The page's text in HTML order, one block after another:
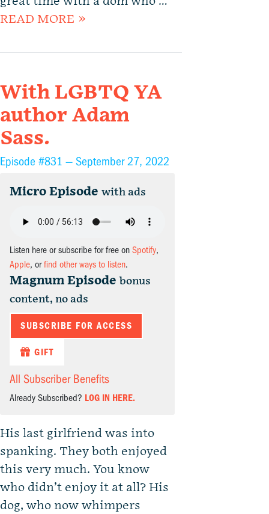
READ MORE »
With LGBTQ YA
author Adam
Sass.
Episode #831 — September 27, 2022
Micro Episode with ads
Listen here or subscribe for free on Spotify,
Apple, orfind other ways to listen.
Magnum Episode bonus
content, no ads
SUBSCRIBE FOR ACCESS
GIFT
All Subscriber Benefits
Already Subscribed? LOG IN HERE.
His last girlfriend was into
spanking. They both enjoyed
this very much. You know
who didn’t enjoy it at all? His
dog, who now whimpers